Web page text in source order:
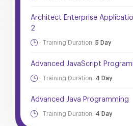
Architect Enterprise
2
Training Duration: 5 Day
Advanced JavaScript
Training Duration: 4 Day
Advanced Java Programming
Training Duration: 4 Day